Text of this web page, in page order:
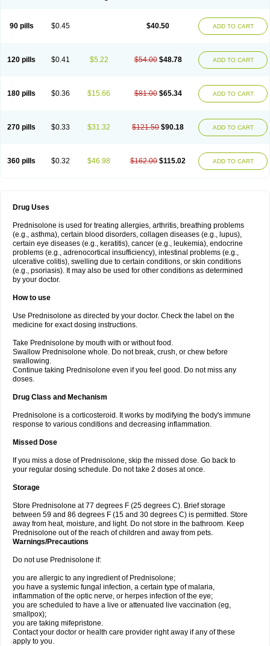
90 pills $0.45 $40.50 ADD TO CART
120 pills $0.41 $5.22 $54.00 $48.78 ADD TO CART
180 pills $0.36 $15.66 $81.00 $65.34 ADD TO CART
270 pills $0.33 $31.32 $121.50 $90.18 ADD TO CART
360 pills $0.32 $46.98 $162.00 $115.02 ADD TO CART
Drug Uses
Prednisolone is used for treating allergies, arthritis, breathing problems
(e.g., asthma), certain blood disorders, collagen diseases (e.g., lupus),
certain eye diseases (e.g., keratitis), cancer (e.g., leukemia), endocrine
problems (e.g., adrenocortical insufficiency), intestinal problems (e.g.,
ulcerative colitis), swelling due to certain conditions, or skin conditions
(e.g., psoriasis). It may also be used for other conditions as determined
by your doctor.
How to use
Use Prednisolone as directed by your doctor. Check the label on the
medicine for exact dosing instructions.
Take Prednisolone by mouth with or without food.
Swallow Prednisolone whole. Do not break, crush, or chew before
swallowing.
Continue taking Prednisolone even if you feel good. Do not miss any
doses.
Drug Class and Mechanism
Prednisolone is a corticosteroid. It works by modifying the body's immune
response to various conditions and decreasing inflammation.
Missed Dose
If you miss a dose of Prednisolone, skip the missed dose. Go back to
your regular dosing schedule. Do not take 2 doses at once.
Storage
Store Prednisolone at 77 degrees F (25 degrees C). Brief storage
between 59 and 86 degrees F (15 and 30 degrees C) is permitted. Store
away from heat, moisture, and light. Do not store in the bathroom. Keep
Prednisolone out of the reach of children and away from pets.
Warnings/Precautions
Do not use Prednisolone if:
you are allergic to any ingredient of Prednisolone;
you have a systemic fungal infection, a certain type of malaria,
inflammation of the optic nerve, or herpes infection of the eye;
you are scheduled to have a live or attenuated live vaccination (eg,
smallpox);
you are taking mifepristone.
Contact your doctor or health care provider right away if any of these
apply to you.